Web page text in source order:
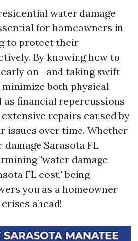
water damage
for homeowners in
to protect their
By knowing how to
on—and taking swift
both physical
as financial repercussions
repairs caused by
issues over time. Whether
Sarasota FL
"water damage
FL cost," being
you as a homeowner
ahead!